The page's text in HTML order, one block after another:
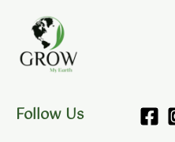
content
Follow Us